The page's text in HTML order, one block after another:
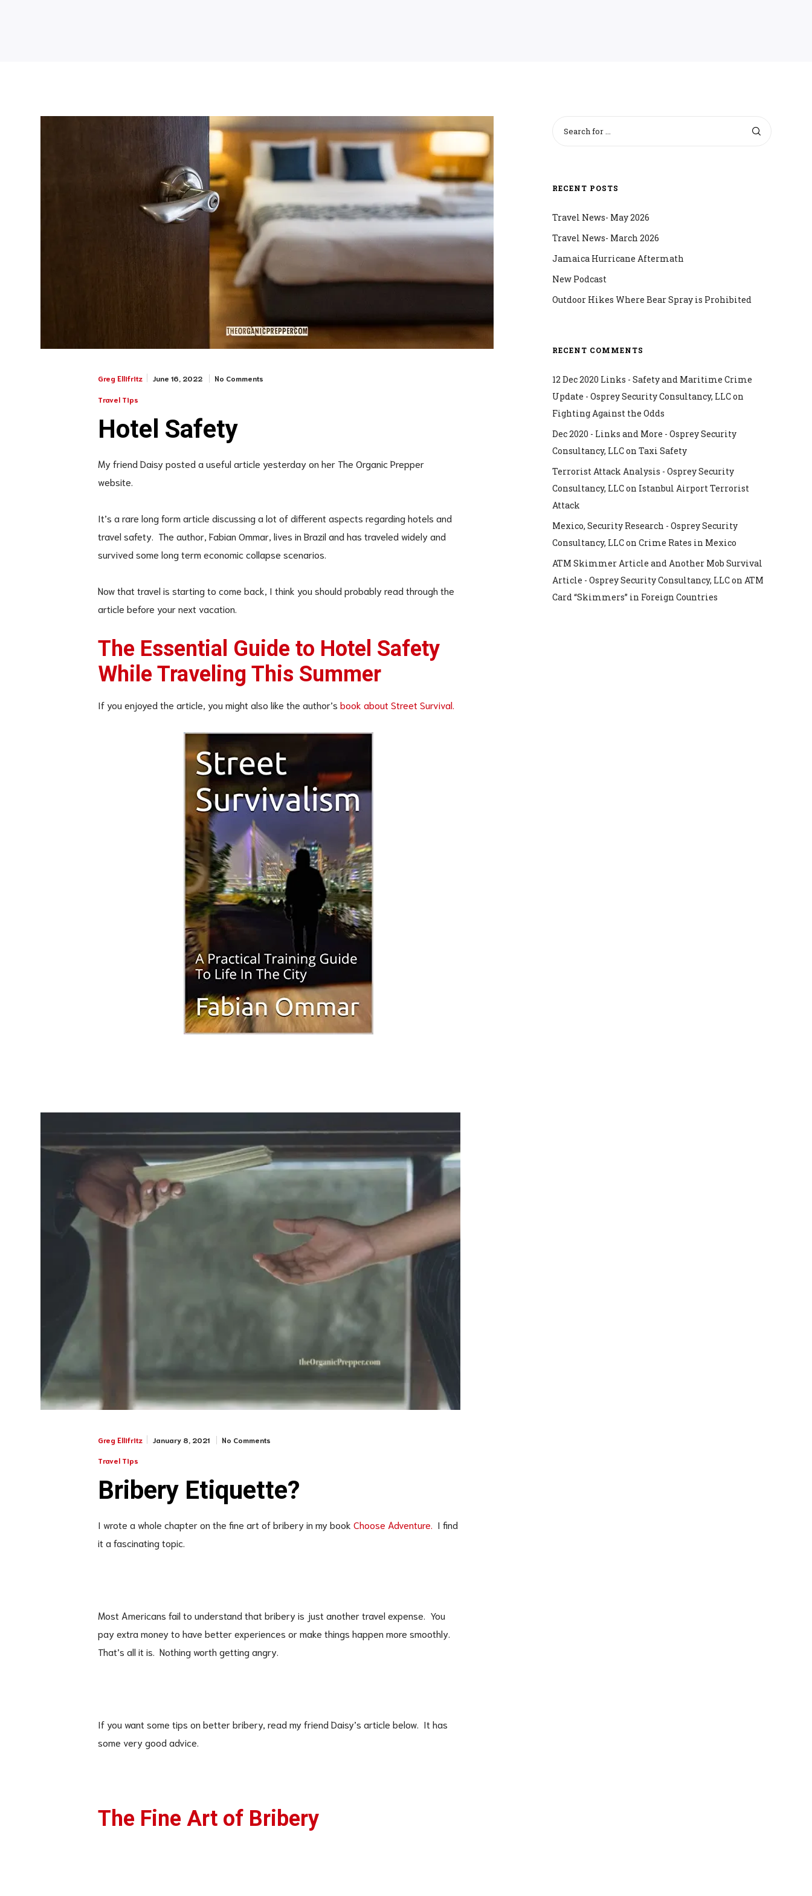
Greg Ellifritz June 16, 2022 No Comments
Travel Tips
Hotel Safety
My friend Daisy posted a useful article yesterday on her The Organic Prepper
website.
It’s a rare long form article discussing a lot of different aspects regarding hotels and
travel safety. The author, Fabian Ommar, lives in Brazil and has traveled widely and
survived some long term economic collapse scenarios.
Now that travel is starting to come back, I think you should probably read through the
article before your next vacation.
The Essential Guide to Hotel Safety
While Traveling This Summer
If you enjoyed the article, you might also like the author’s book about Street Survival.
Greg Ellifritz January 8, 2021 No Comments
Travel Tips
Bribery Etiquette?
I wrote a whole chapter on the fine art of bribery in my book Choose Adventure. I find
it a fascinating topic.
Most Americans fail to understand that bribery is just another travel expense. You
pay extra money to have better experiences or make things happen more smoothly.
That’s all it is. Nothing worth getting angry.
If you want some tips on better bribery, read my friend Daisy’s article below. It has
some very good advice.
The Fine Art of Bribery
RECENT POSTS
Travel News- May 2026
Travel News- March 2026
Jamaica Hurricane Aftermath
New Podcast
Outdoor Hikes Where Bear Spray is Prohibited
RECENT COMMENTS
12 Dec 2020 Links - Safety and Maritime Crime
Update - Osprey Security Consultancy, LLCon
Fighting Against the Odds
Dec 2020 - Links and More - Osprey Security
Consultancy, LLCon Taxi Safety
Terrorist Attack Analysis - Osprey Security
Consultancy, LLCon Istanbul Airport Terrorist
Attack
Mexico, Security Research - Osprey Security
Consultancy, LLCon Crime Rates in Mexico
ATM Skimmer Article and Another Mob Survival
Article - Osprey Security Consultancy, LLCon ATM
Card “Skimmers” in Foreign Countries